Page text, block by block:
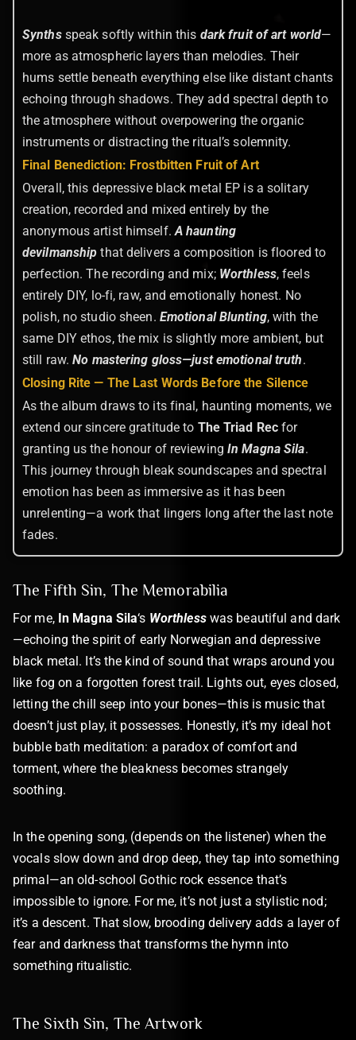
Synthsspeak softly within this dark fruit of art world—
more as atmospheric layers than melodies. Their
hums settle beneath everything else like distant chants
echoing through shadows. They add spectral depth to
the atmosphere without overpowering the organic
instruments or distracting the ritual’s solemnity.
Final Benediction: Frostbitten Fruit of Art
Overall, this depressive black metal EP is a solitary
creation, recorded and mixed entirely by the
anonymous artist himself. A haunting
devilmanship that delivers a composition is floored to
perfection. The recording and mix; Worthless, feels
entirely DIY, lo-fi, raw, and emotionally honest. No
polish, no studio sheen. Emotional Blunting, with the
same DIY ethos, the mix is slightly more ambient, but
still raw.No mastering gloss—just emotional truth.
Closing Rite — The Last Words Before the Silence
As the album draws to its final, haunting moments, we
extend our sincere gratitude to The Triad Recfor
granting us the honour of reviewingIn Magna Sila.
This journey through bleak soundscapes and spectral
emotion has been as immersive as it has been
unrelenting—a work that lingers long after the last note
fades.
The Fifth Sin, The Memorabilia
For me, In Magna Sila‘s Worthlesswas beautiful and dark
—echoing the spirit of early Norwegian and depressive
black metal. It’s the kind of sound that wraps around you
like fog on a forgotten forest trail. Lights out, eyes closed,
letting the chill seep into your bones—this is music that
doesn’t just play, it possesses. Honestly, it’s my ideal hot
bubble bath meditation: a paradox of comfort and
torment, where the bleakness becomes strangely
soothing.
In the opening song, (depends on the listener) when the
vocals slow down and drop deep, they tap into something
primal—an old-school Gothic rock essence that’s
impossible to ignore. For me, it’s not just a stylistic nod;
it’s a descent. That slow, brooding delivery adds a layer of
fear and darkness that transforms the hymn into
something ritualistic.
The Sixth Sin, The Artwork